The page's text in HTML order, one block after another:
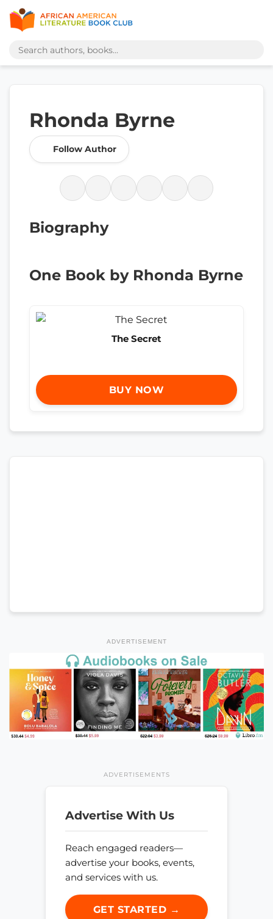
Rhonda Byrne
Follow Author
Biography
One Book by Rhonda Byrne
The Secret
BUY NOW
ADVERTISEMENT
ADVERTISEMENTS
Advertise With Us
Reach engaged readers—
advertise your books, events,
and services with us.
GET STARTED →